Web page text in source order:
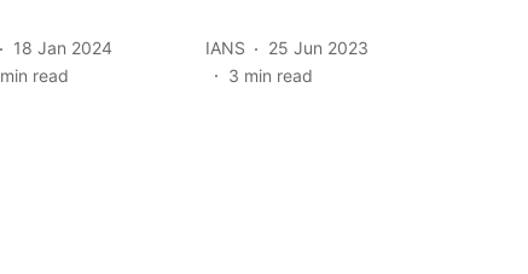
18 Jan 2024
min read
IANS
25 Jun 2023
3 min read